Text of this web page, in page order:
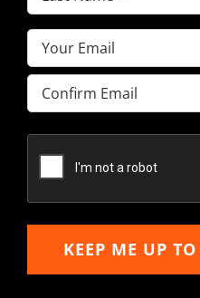
Name(Required)
Email(Required)
Enter
Email
Email
KEEP ME UP